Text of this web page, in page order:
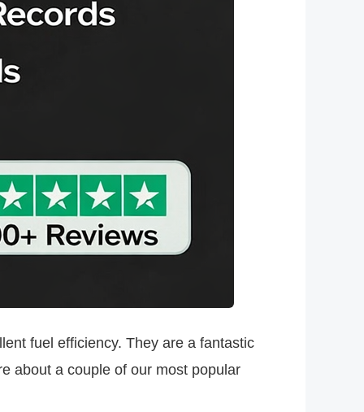
fuel efficiency. They are a fantastic
about a couple of our most popular